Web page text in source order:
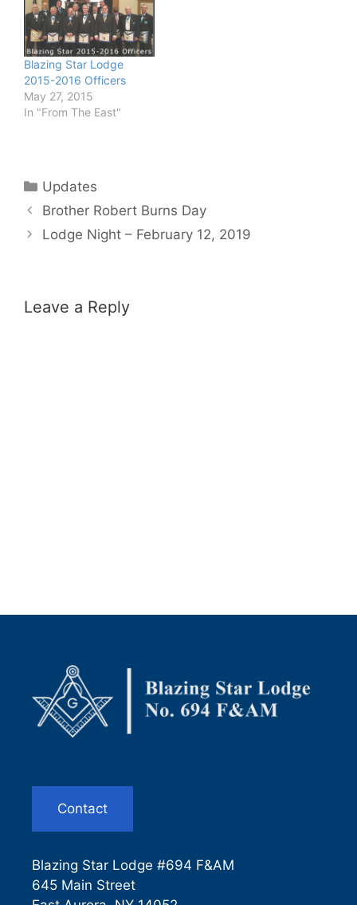
294 F&AM was in East
Aurora, NY since 1818.
The original Lodge was
forced to turn in their…
Blazing Star Lodge
2015-2016 Officers
May 27, 2015
In "From The East"
Categories
Updates
Brother Robert Burns Day
Lodge Night – February 12, 2019
Leave a Reply
Contact
Blazing Star Lodge #694 F&AM
645 Main Street